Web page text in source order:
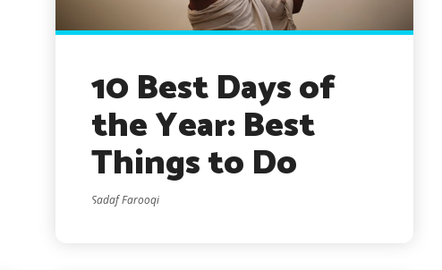
10 Best Days of
the Year: Best
Things to Do
Sadaf Farooqi